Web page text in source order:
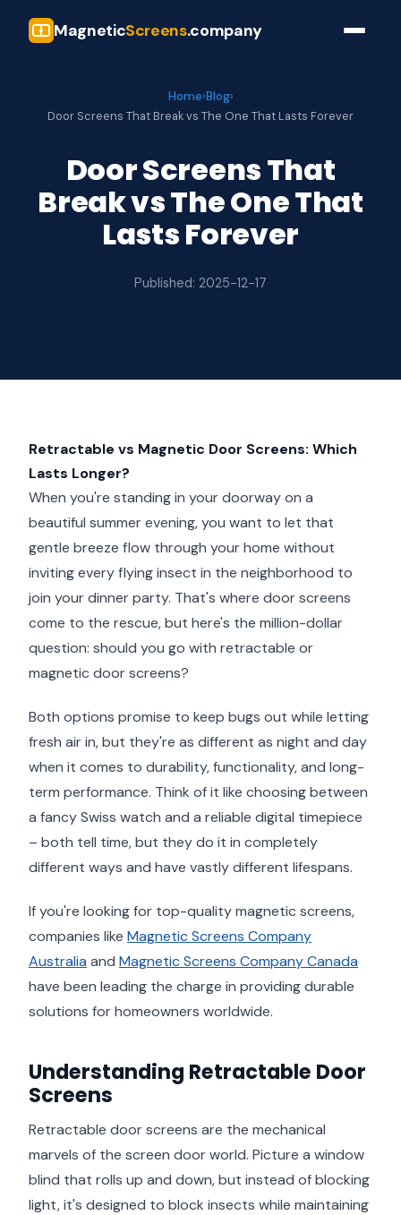
MagneticScreens.company
Home›Blog›
Door Screens That Break vs The One That Lasts Forever
Door Screens That
Break vs The One That
Lasts Forever
Published: 2025-12-17
Retractable vs Magnetic Door Screens: Which
Lasts Longer?
When you're standing in your doorway on a
beautiful summer evening, you want to let that
gentle breeze flow through your home without
inviting every flying insect in the neighborhood to
join your dinner party. That's where door screens
come to the rescue, but here's the million-dollar
question: should you go with retractable or
magnetic door screens?
Both options promise to keep bugs out while letting
fresh air in, but they're as different as night and day
when it comes to durability, functionality, and long-
term performance. Think of it like choosing between
a fancy Swiss watch and a reliable digital timepiece
– both tell time, but they do it in completely
different ways and have vastly different lifespans.
If you're looking for top-quality magnetic screens,
companies like Magnetic Screens Company
Australia and Magnetic Screens Company Canada
have been leading the charge in providing durable
solutions for homeowners worldwide.
Understanding Retractable Door
Screens
Retractable door screens are the mechanical
marvels of the screen door world. Picture a window
blind that rolls up and down, but instead of blocking
light, it's designed to block insects while maintaining